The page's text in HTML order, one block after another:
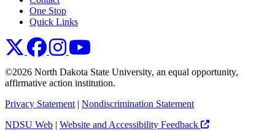
One Stop
Quick Links
NDSU XNDSU Facebook
NDSU Instagram
©2026 North Dakota State University, an equal opportunity,
affirmative action institution.
Privacy Statement | Nondiscrimination Statement
NDSU Web | Website and Accessibility Feedback